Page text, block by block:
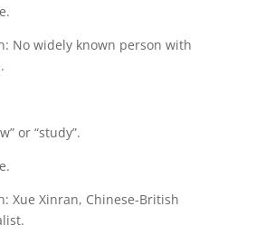
No widely known person with
or “study”.
Xue Xinran, Chinese-British